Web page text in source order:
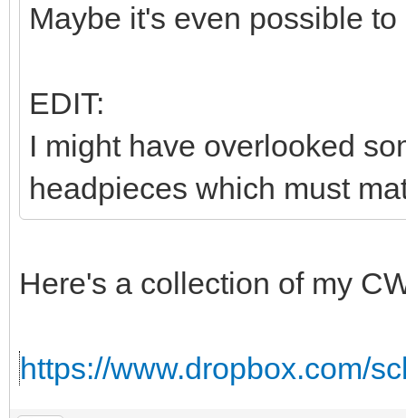
Maybe it's even possible
EDIT:
I might have overlooked
headpieces which must
Here's a collection of my
https://www.dropbox.com/